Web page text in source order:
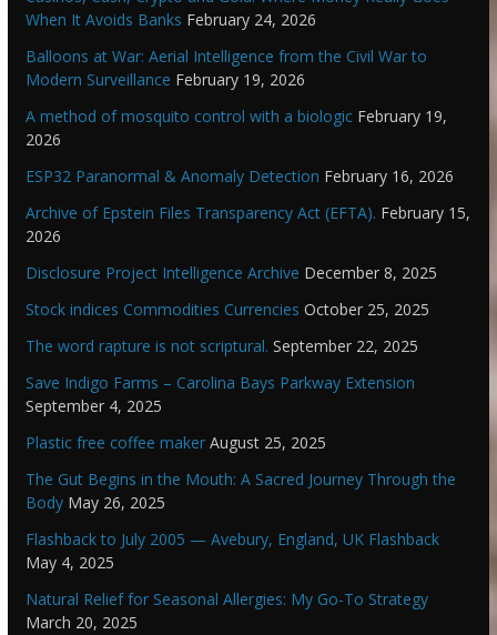
When It Avoids Banks February 24, 2026
Balloons at War: Aerial Intelligence from the Civil War to
Modern Surveillance February 19, 2026
A method of mosquito control with a biologic February 19,
2026
ESP32 Paranormal & Anomaly Detection February 16, 2026
Archive of Epstein Files Transparency Act (EFTA). February 15,
2026
Disclosure Project Intelligence Archive December 8, 2025
Stock indices Commodities Currencies October 25, 2025
The word rapture is not scriptural. September 22, 2025
Save Indigo Farms – Carolina Bays Parkway Extension
September 4, 2025
Plastic free coffee maker August 25, 2025
The Gut Begins in the Mouth: A Sacred Journey Through the
Body May 26, 2025
Flashback to July 2005 — Avebury, England, UK Flashback
May 4, 2025
Natural Relief for Seasonal Allergies: My Go-To Strategy
March 20, 2025